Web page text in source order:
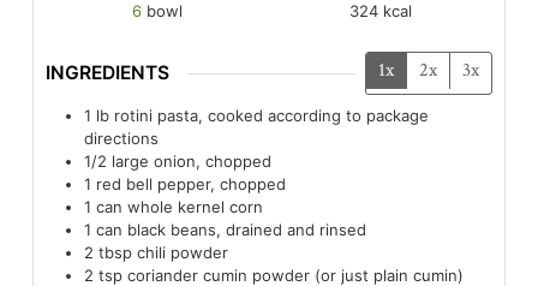
6 bowl
324 kcal
INGREDIENTS 1x 2x 3x
1 lb rotini pasta, cooked according to package
directions
1/2 large onion, chopped
1 red bell pepper, chopped
1 can whole kernel corn
1 can black beans, drained and rinsed
2 tbsp chili powder
2 tsp coriander cumin powder (or just plain cumin)